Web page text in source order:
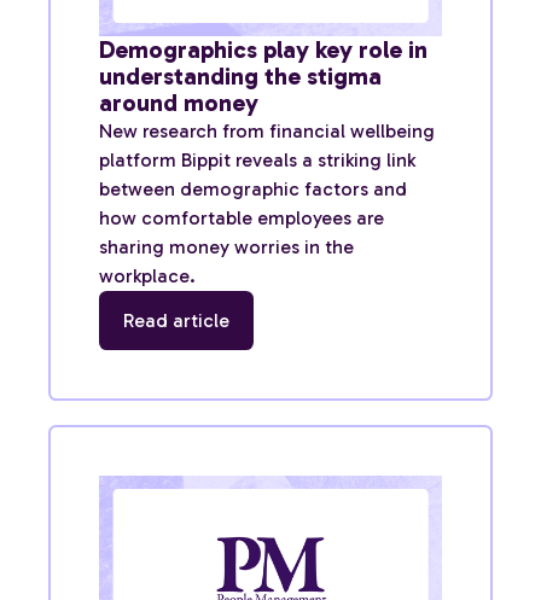
Demographics play key role in
understanding the stigma
around money
New research from financial wellbeing
platform Bippit reveals a striking link
between demographic factors and
how comfortable employees are
sharing money worries in the
workplace.
Read article